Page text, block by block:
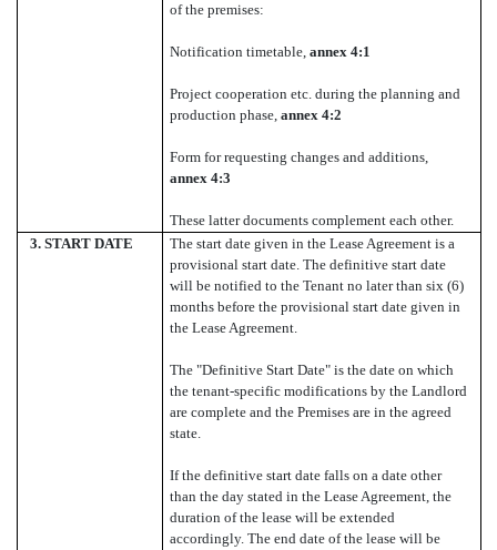
of the premises:
Notification timetable, annex 4:1
Project cooperation etc. during the planning and
production phase, annex 4:2
Form for requesting changes and additions,
annex 4:3
These latter documents complement each other.
3. START DATE
The start date given in the Lease Agreement is a
provisional start date. The definitive start date
will be notified to the Tenant no later than six (6)
months before the provisional start date given in
the Lease Agreement.
The "Definitive Start Date" is the date on which
the tenant-specific modifications by the Landlord
are complete and the Premises are in the agreed
state.
If the definitive start date falls on a date other
than the day stated in the Lease Agreement, the
duration of the lease will be extended
accordingly. The end date of the lease will be